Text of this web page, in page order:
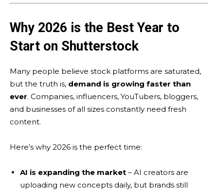
Why 2026 is the Best Year to
Start on Shutterstock
Many people believe stock platforms are saturated,
but the truth is, demand is growing faster than
ever. Companies, influencers, YouTubers, bloggers,
and businesses of all sizes constantly need fresh
content.
Here’s why 2026 is the perfect time:
AI is expanding the market – AI creators are
uploading new concepts daily, but brands still